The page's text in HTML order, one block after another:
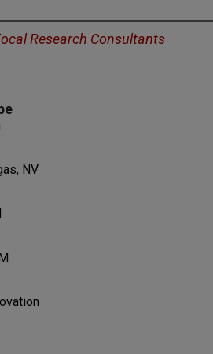
Research Consultants
NV